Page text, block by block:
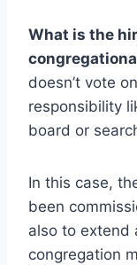
What is the
doesn’t vote
responsibility
board or
In this case,
been
also to extend
congregation